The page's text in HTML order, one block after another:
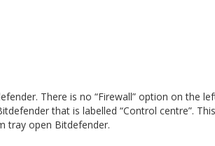
There is no “Firewall” option on the
that is labelled “Control centre”.
tray open Bitdefender.